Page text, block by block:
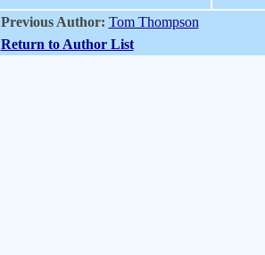
Previous Author: Tom Thompson
Return to Author List